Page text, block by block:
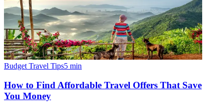
Budget Travel Tips5 min
How to Find Affordable Travel Offers That Save
You Money